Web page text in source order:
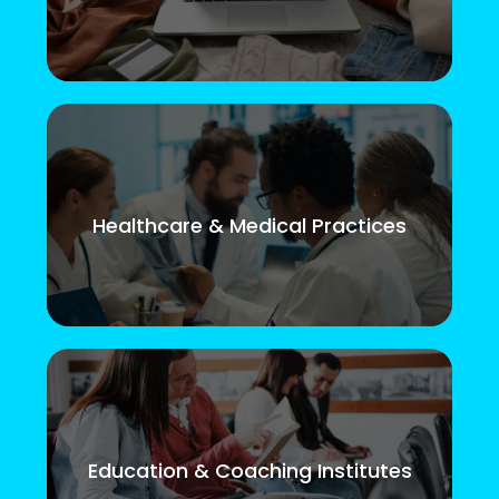
Healthcare & Medical Practices
Education & Coaching Institutes